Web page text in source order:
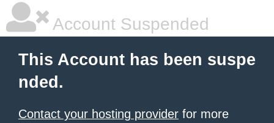
Account Suspended
This Account has been suspe
nded.
Contact your hosting provider for more